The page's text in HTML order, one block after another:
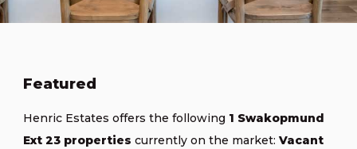
Featured
Henric Estates offers the following 1 Swakopmund
Ext 23 properties currently on the market: Vacant